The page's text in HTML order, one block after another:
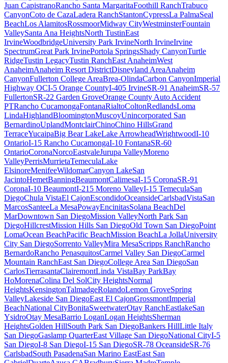
Juan CapistranoRancho Santa MargaritaFoothill RanchTrabuco
CanyonCoto de CazaLadera RanchStantonCypressLa PalmaSeal
BeachLos AlamitosRossmoorMidway CityWestminsterFountain
ValleySanta Ana HeightsNorth TustinEast
IrvineWoodbridgeUniversity Park IrvineNorth IrvineIrvine
SpectrumGreat Park IrvinePortola SpringsShady CanyonTurtle
RidgeTustin LegacyTustin RanchEast AnaheimWest
AnaheimAnaheim Resort DistrictDisneyland AreaAnaheim
CanyonFullerton College AreaBrea-OlindaCarbon CanyonImperial
Highway OCI-5 Orange CountyI-405 IrvineSR-91 AnaheimSR-57
FullertonSR-22 Garden GroveOrange County Auto Accident
PTRancho CucamongaFontanaRialtoColtonRedlandsLoma
LindaHighlandBloomingtonMuscoyUnincorporated San
BernardinoUplandMontclairChinoChino HillsGrand
TerraceYucaipaBig Bear LakeLake ArrowheadWrightwoodI-10
OntarioI-15 Rancho CucamongaI-10 FontanaSR-60
OntarioCoronaNorcoEastvaleJurupa ValleyMoreno
ValleyPerrisMurrietaTemeculaLake
ElsinoreMenifeeWildomarCanyon LakeSan
JacintoHemetBanningBeaumontCalimesaI-15 CoronaSR-91
CoronaI-10 BeaumontI-215 Moreno ValleyI-15 TemeculaSan
DiegoChula VistaEl CajonEscondidoOceansideCarlsbadVistaSan
MarcosSanteeLa MesaPowayEncinitasSolana BeachDel
MarDowntown San DiegoMission ValleyNorth Park San
DiegoHillcrestMission Hills San DiegoOld Town San DiegoPoint
LomaOcean BeachPacific BeachMission BeachLa JollaUniversity
City San DiegoSorrento ValleyMira MesaScripps RanchRancho
BernardoRancho PenasquitosCarmel Valley San DiegoCarmel
Mountain RanchEast San DiegoCollege Area San DiegoSan
CarlosTierrasantaClairemontLinda VistaBay ParkBay
HoMorenaColina Del SolCity HeightsNormal
HeightsKensingtonTalmadgeRolandoLemon GroveSpring
ValleyLakeside San DiegoEast El CajonGrossmontImperial
BeachNational CityBonitaSweetwaterOtay RanchEastlakeSan
YsidroOtay MesaBarrio LoganLogan HeightsSherman
HeightsGolden HillSouth Park San DiegoBankers HillLittle Italy
San DiegoGaslamp QuarterEast Village San DiegoNational CityI-5
San DiegoI-8 San DiegoI-15 San DiegoSR-78 OceansideSR-76
CarlsbadSouth PasadenaSan Marino EastEast San